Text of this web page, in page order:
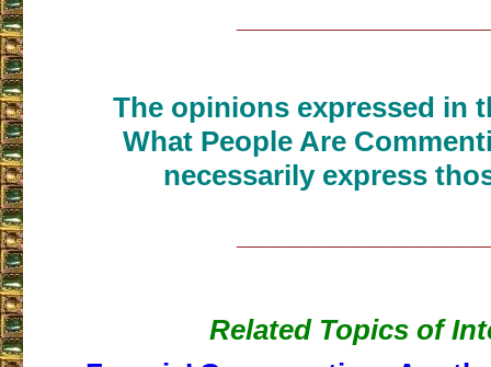
The opinions expressed in
What People Are
necessarily express
Related Topics of